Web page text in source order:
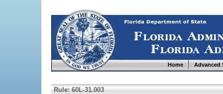
Home Advanced
Rule: 60L-31.003